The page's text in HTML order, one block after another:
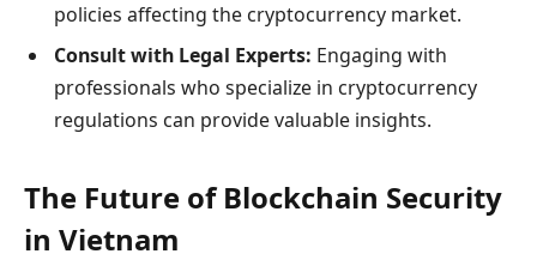
policies affecting the cryptocurrency market.
Consult with Legal Experts: Engaging with
professionals who specialize in cryptocurrency
regulations can provide valuable insights.
The Future of Blockchain Security
in Vietnam